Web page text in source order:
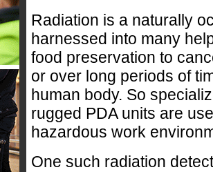
Radiation is a naturally
harnessed into many
food preservation to
or over long periods of
human body. So
rugged PDA units are
hazardous work
One such radiation